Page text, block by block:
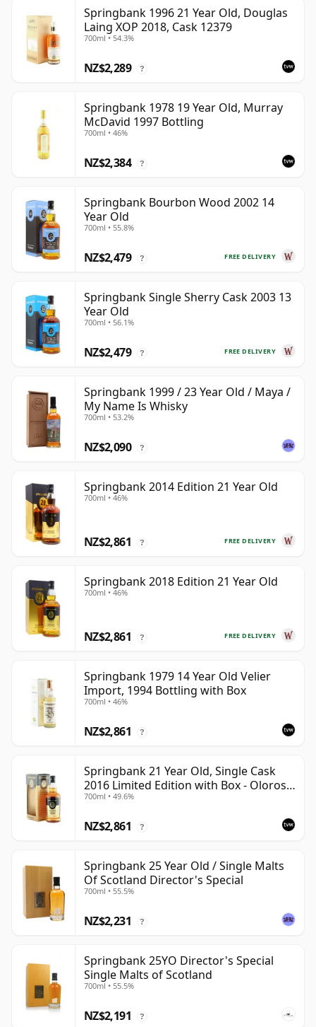
Springbank 1996 21 Year Old, Douglas
Laing XOP 2018, Cask 12379
700ml • 54.3%
NZ$2,289 ?
Springbank 1978 19 Year Old, Murray
McDavid 1997 Bottling
700ml • 46%
NZ$2,384 ?
Springbank Bourbon Wood 2002 14
Year Old
700ml • 55.8%
FREE DELIVERY
NZ$2,479 ?
Springbank Single Sherry Cask 2003 13
Year Old
700ml • 56.1%
FREE DELIVERY
NZ$2,479 ?
Springbank 1999 / 23 Year Old / Maya /
My Name Is Whisky
700ml • 53.2%
NZ$2,090 ?
Springbank 2014 Edition 21 Year Old
700ml • 46%
FREE DELIVERY
NZ$2,861 ?
Springbank 2018 Edition 21 Year Old
700ml • 46%
FREE DELIVERY
NZ$2,861 ?
Springbank 1979 14 Year Old Velier
Import, 1994 Bottling with Box
700ml • 46%
NZ$2,861 ?
Springbank 21 Year Old, Single Cask
2016 Limited Edition with Box - Oloroso
Sherry Butt
700ml • 49.6%
NZ$2,861 ?
Springbank 25 Year Old / Single Malts
Of Scotland Director's Special
700ml • 55.5%
NZ$2,231 ?
Springbank 25YO Director's Special
Single Malts of Scotland
700ml • 55.5%
NZ$2,191 ?